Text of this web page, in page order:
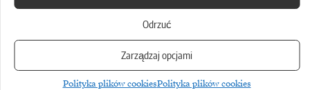
Odrzuć
Zarządzaj opcjami
Polityka plików cookiesPolityka plików cookies